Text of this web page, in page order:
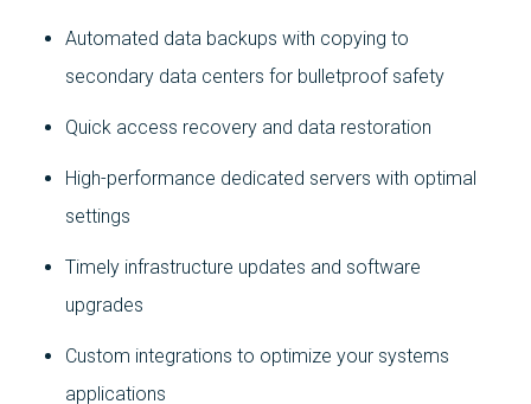
Automated data backups with copying to
secondary data centers for bulletproof safety
Quick access recovery and data restoration
High-performance dedicated servers with optimal
settings
Timely infrastructure updates and software
upgrades
Custom integrations to optimize your systems
applications